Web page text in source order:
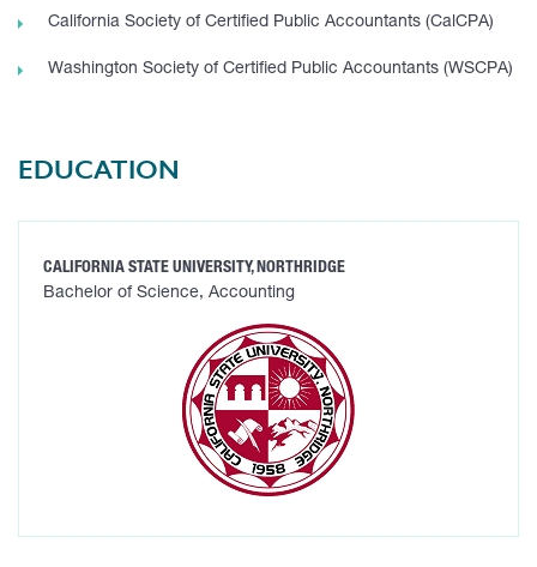
California Society of Certified Public Accountants (CalCPA)
Washington Society of Certified Public Accountants (WSCPA)
EDUCATION
CALIFORNIA STATE UNIVERSITY, NORTHRIDGE
Bachelor of Science, Accounting